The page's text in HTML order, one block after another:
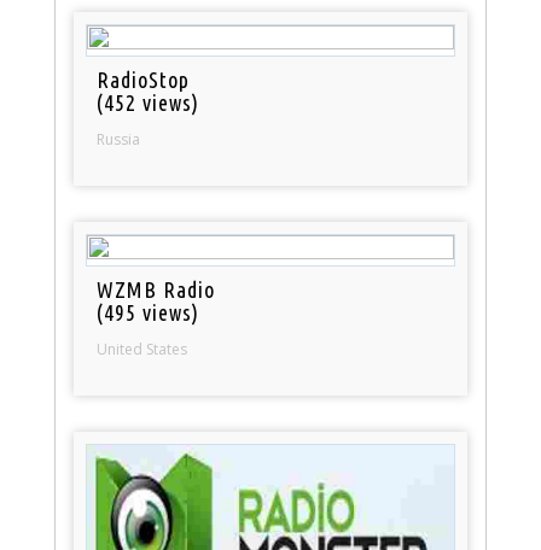
RadioStop
(452 views)
Russia
WZMB Radio
(495 views)
United States